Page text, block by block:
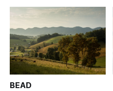
BEAD